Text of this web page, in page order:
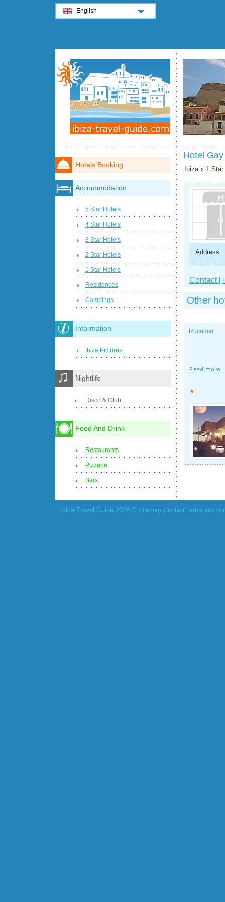
Hotel
Ibiza › 1
Address:
Contact
Other
Rocamar
Hotels Booking
Accommodation
5 Star Hotels
4 Star Hotels
3 Star Hotels
2 Star Hotels
1 Star Hotels
Residences
Campings
Information
Ibiza Pictures
Nightlife
Disco & Club
Food And Drink
Restaurants
Pizzeria
Bars
Ibiza Travel Guide 2026 © Sitemap Contact Terms and
English